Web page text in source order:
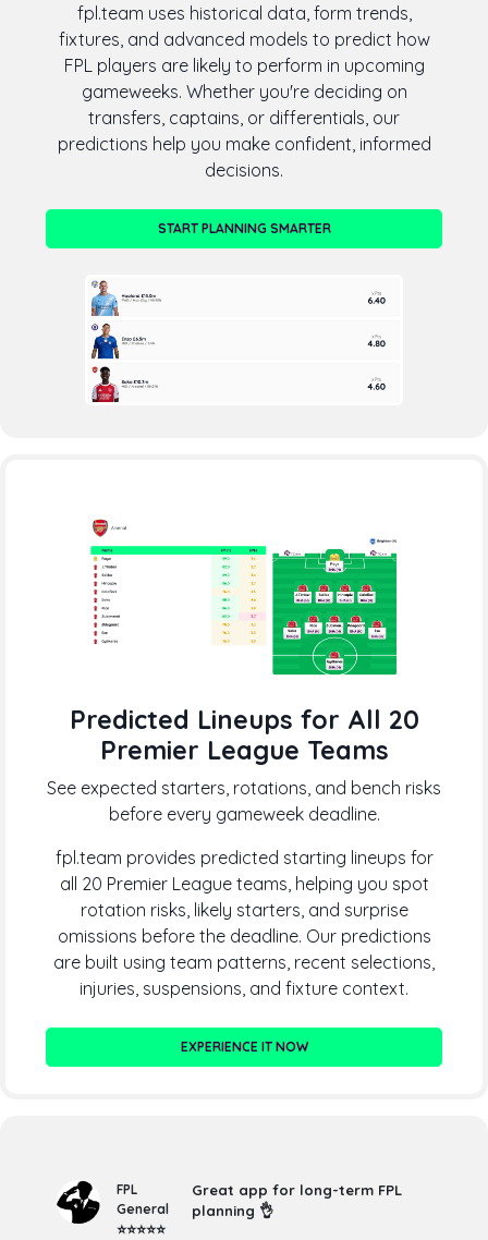
fpl.team uses historical data, form trends,
fixtures, and advanced models to predict how
FPL players are likely to perform in upcoming
gameweeks. Whether you're deciding on
transfers, captains, or differentials, our
predictions help you make confident, informed
decisions.
START PLANNING SMARTER
Predicted Lineups for All 20
Premier League Teams
See expected starters, rotations, and bench risks
before every gameweek deadline.
fpl.team provides predicted starting lineups for
all 20 Premier League teams, helping you spot
rotation risks, likely starters, and surprise
omissions before the deadline. Our predictions
are built using team patterns, recent selections,
injuries, suspensions, and fixture context.
EXPERIENCE IT NOW
FPL
General
⭐⭐⭐⭐⭐
Great app for long-term FPL
planning 👌